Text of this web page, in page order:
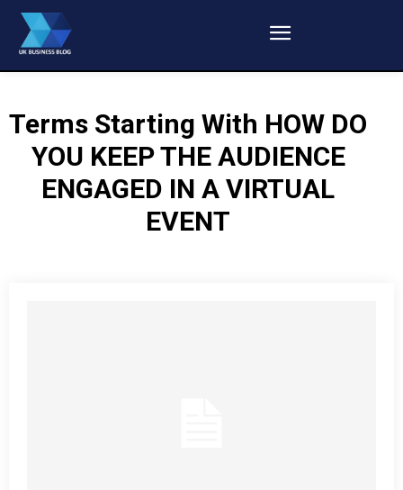
Terms Starting With HOW DO
YOU KEEP THE AUDIENCE
ENGAGED IN A VIRTUAL
EVENT